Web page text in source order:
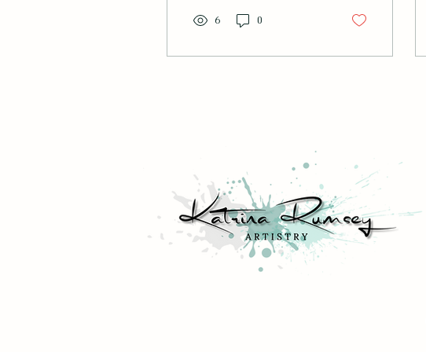
where family reminisce
magnificent bird of prey
would fit well? Luckily,
buying the perfect
artwork for you is a
pinch once you consider
the 10 most important
aspects of your art.
General Likes & Dislikes
What brings you...
6 0